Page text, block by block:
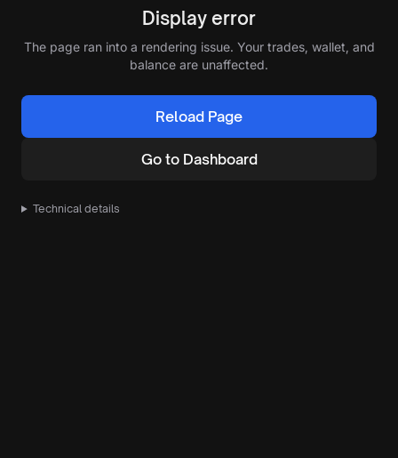
Display error
The page ran into a rendering issue. Your trades, wallet, and
balance are unaffected.
Reload Page
Go to Dashboard
Technical details